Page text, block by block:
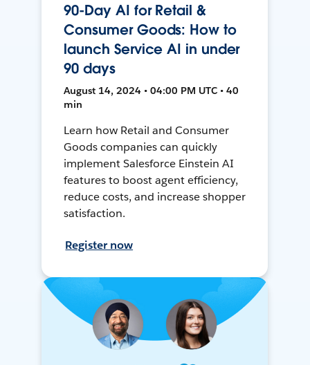
90-Day AI for Retail &
Consumer Goods: How to
launch Service AI in under
90 days
August 14, 2024 • 04:00 PM UTC • 40
min
Learn how Retail and Consumer
Goods companies can quickly
implement Salesforce Einstein AI
features to boost agent efficiency,
reduce costs, and increase shopper
satisfaction.
Register now